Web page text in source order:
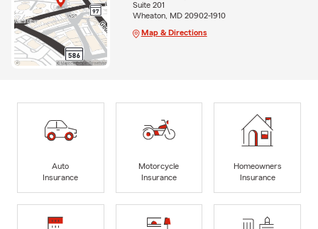
Suite 201
Wheaton, MD 20902-1910
Map & Directions
Auto
Insurance
Motorcycle
Insurance
Homeowners
Insurance